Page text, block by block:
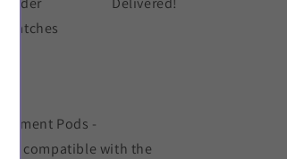
Pods -
compatible with the